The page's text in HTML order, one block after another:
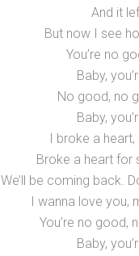
And it
But now I see
You’re no
Baby,
No good, no
Baby,
I broke a
Broke a heart for
We’ll be coming back.
I wanna love you,
You’re no good,
Baby,